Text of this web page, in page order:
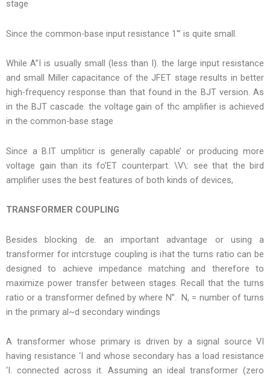
stage
Since the common-base input resistance 1′” is quite small.
While A”I is usually small (less than I). the large input resistance
and small Miller capacitance of the JFET stage results in better
high-frequency response than that found in the BJT version. As
in the BJT cascade. the voltage gain of thc amplifier is achieved
in the common-base stage
Since a B.lT umpliticr is generally capable’ or producing more
voltage gain than its fo’ET counterpart. \V\: see that the bird
amplifier uses the best features of both kinds of devices,
TRANSFORMER COUPLING
Besides blocking de. an important advantage or using a
transformer for intcrstuge coupling is ihat the turns ratio can be
designed to achieve impedance matching and therefore to
maximize power transfer between stages. Recall that the turns
ratio or a transformer defined by where N”. N, = number of turns
in the primary al~d secondary windings
A transformer whose primary is driven by a signal source VI
having resistance ‘I and whose secondary has a load resistance
‘I. connected across it. Assuming an ideal transformer (zero